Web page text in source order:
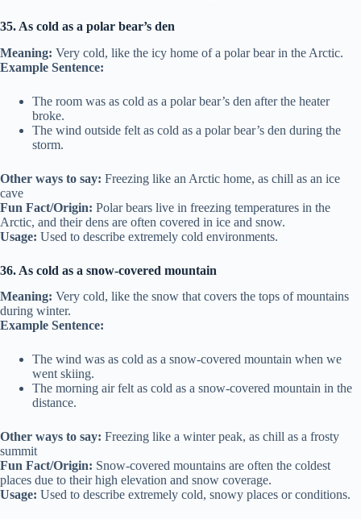
35. As cold as a polar bear’s den
Meaning: Very cold, like the icy home of a polar bear in the Arctic.
Example Sentence:
The room was as cold as a polar bear’s den after the heater
broke.
The wind outside felt as cold as a polar bear’s den during the
storm.
Other ways to say: Freezing like an Arctic home, as chill as an ice
cave
Fun Fact/Origin: Polar bears live in freezing temperatures in the
Arctic, and their dens are often covered in ice and snow.
Usage: Used to describe extremely cold environments.
36. As cold as a snow-covered mountain
Meaning: Very cold, like the snow that covers the tops of mountains
during winter.
Example Sentence:
The wind was as cold as a snow-covered mountain when we
went skiing.
The morning air felt as cold as a snow-covered mountain in the
distance.
Other ways to say: Freezing like a winter peak, as chill as a frosty
summit
Fun Fact/Origin: Snow-covered mountains are often the coldest
places due to their high elevation and snow coverage.
Usage: Used to describe extremely cold, snowy places or conditions.